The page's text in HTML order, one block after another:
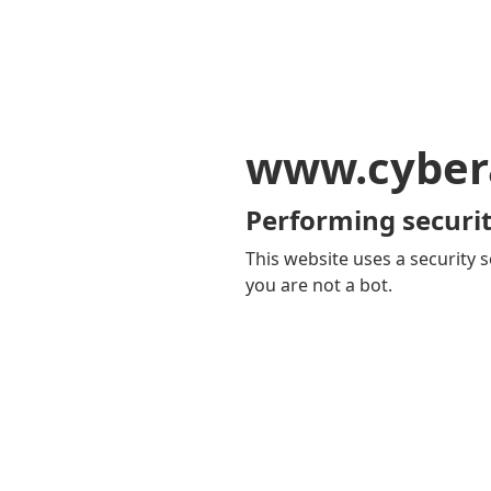
Performing
This website uses a security
you are not a bot.